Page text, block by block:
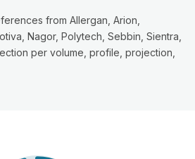
from Allergan, Arion,
Nagor, Polytech, Sebbin, Sientra,
per volume, profile, projection,